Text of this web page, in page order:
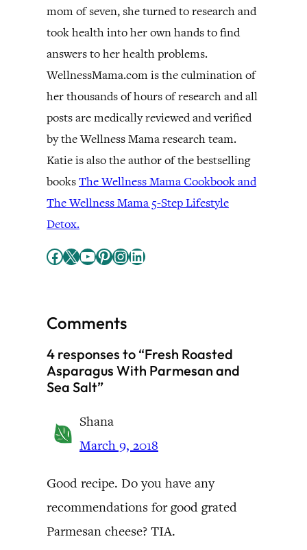
mom of seven, she turned to research and
took health into her own hands to find
answers to her health problems.
WellnessMama.com is the culmination of
her thousands of hours of research and all
posts are medically reviewed and verified
by the Wellness Mama research team.
Katie is also the author of the bestselling
booksThe Wellness Mama Cookbook and
The Wellness Mama 5-Step Lifestyle
Detox.
Facebook X YouTube Pinterest InstagramLinkedIn
Comments
4 responses to “Fresh Roasted
Asparagus With Parmesan and
Sea Salt”
Shana
March 9, 2018
Good recipe. Do you have any
recommendations for good grated
Parmesan cheese? TIA.